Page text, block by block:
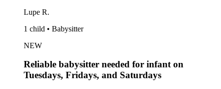
Lupe R.
1 child • Babysitter
NEW
Reliable babysitter needed for infant on
Tuesdays, Fridays, and Saturdays